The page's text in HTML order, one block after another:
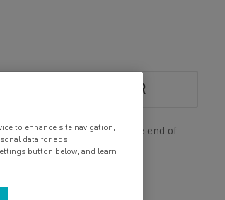
CONTINUE AS A NEW USER
be created for you at the end of
to enhance site navigation,
data for ads
button below, and learn